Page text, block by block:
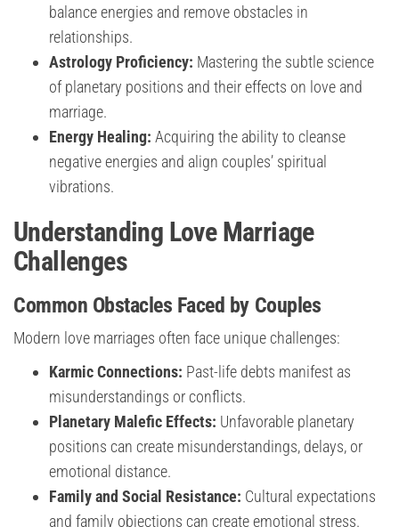
balance energies and remove obstacles in
relationships.
Astrology Proficiency: Mastering the subtle science
of planetary positions and their effects on love and
marriage.
Energy Healing: Acquiring the ability to cleanse
negative energies and align couples’ spiritual
vibrations.
Understanding Love Marriage
Challenges
Common Obstacles Faced by Couples
Modern love marriages often face unique challenges:
Karmic Connections: Past-life debts manifest as
misunderstandings or conflicts.
Planetary Malefic Effects: Unfavorable planetary
positions can create misunderstandings, delays, or
emotional distance.
Family and Social Resistance: Cultural expectations
and family objections can create emotional stress.